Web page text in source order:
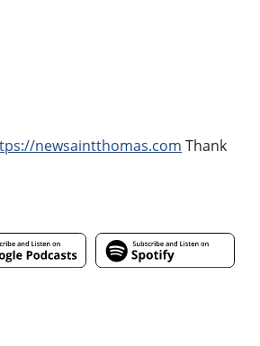
newsaintthomas.com Thank